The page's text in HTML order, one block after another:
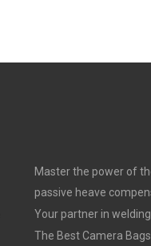
Master the power of
passive heave
Your partner in
The Best Camera